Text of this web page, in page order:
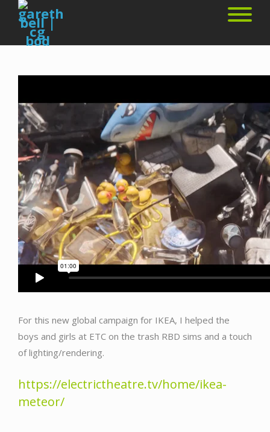
For this new global campaign for IKEA, I helped the
boys and girls at ETC on the trash RBD sims and a touch
of lighting/rendering.
https://electrictheatre.tv/home/ikea-
meteor/